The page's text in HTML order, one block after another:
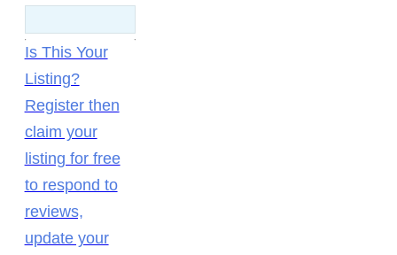
Is This Your
Listing?
Register then
claim your
listing for free
to respond to
reviews,
update your